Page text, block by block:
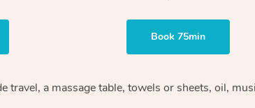
Book 75min
travel, a massage table, towels or sheets, oil,